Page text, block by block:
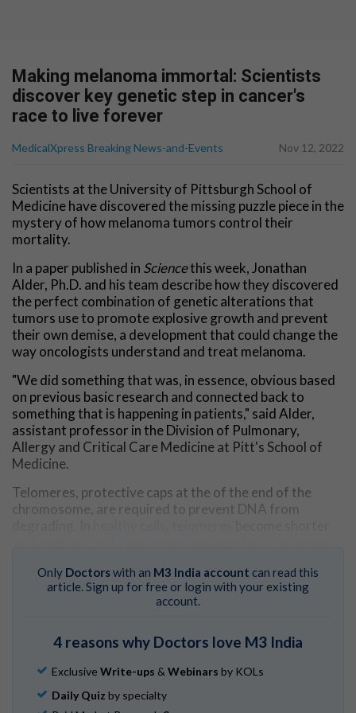
Making melanoma immortal: Scientists
discover key genetic step in cancer's
race to live forever
MedicalXpress Breaking News-and-Events Nov 12, 2022
Scientists at the University of Pittsburgh School of
Medicine have discovered the missing puzzle piece in the
mystery of how melanoma tumors control their
mortality.
In a paper published in Sciencethis week, Jonathan
Alder, Ph.D. and his team describe how they discovered
the perfect combination of genetic alterations that
tumors use to promote explosive growth and prevent
their own demise, a development that could change the
way oncologists understand and treat melanoma.
"We did something that was, in essence, obvious based
on previous basic research and connected back to
something that is happening in patients," said Alder,
assistant professor in the Division of Pulmonary,
Allergy and Critical Care Medicine at Pitt's School of
Medicine.
Telomeres, protective caps at the of the end of the
chromosome, are required to prevent DNA from
maintenance of the length of the telomeres can lead to
severe disease. Short telomere syndromes lead to
premature aging and death, but extra-long telomeres
For years, scientists have observed strikingly long
telomeres in melanoma tumors, especially in
comparison with other cancer types
Only Doctorswith an M3 India account can read this
article. Sign up for free or login with your existing
account.
4 reasons why Doctors love M3 India
Exclusive Write-ups & Webinars by KOLs
Daily Quiz by specialty